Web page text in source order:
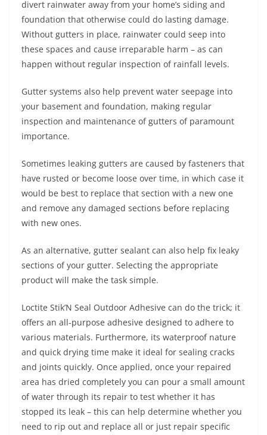
divert rainwater away from your home’s siding and
foundation that otherwise could do lasting damage.
Without gutters in place, rainwater could seep into
these spaces and cause irreparable harm – as can
happen without regular inspection of rainfall levels.
Gutter systems also help prevent water seepage into
your basement and foundation, making regular
inspection and maintenance of gutters of paramount
importance.
Sometimes leaking gutters are caused by fasteners that
have rusted or become loose over time, in which case it
would be best to replace that section with a new one
and remove any damaged sections before replacing
with new ones.
As an alternative, gutter sealant can also help fix leaky
sections of your gutter. Selecting the appropriate
product will make the task simple.
Loctite Stik’N Seal Outdoor Adhesive can do the trick; it
offers an all-purpose adhesive designed to adhere to
various materials. Furthermore, its waterproof nature
and quick drying time make it ideal for sealing cracks
and joints quickly. Once applied, once your repaired
area has dried completely you can pour a small amount
of water through its repair to test whether it has
stopped its leak – this can help determine whether you
need to rip out and replace all or just repair specific